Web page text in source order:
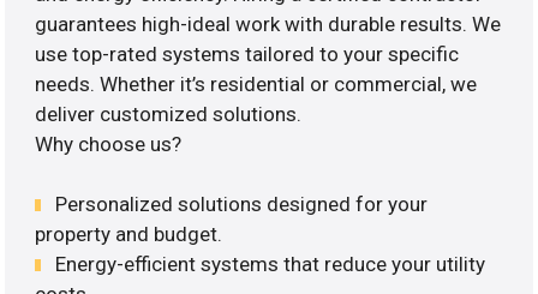
guarantees high-ideal work with durable results. We
use top-rated systems tailored to your specific
needs. Whether it’s residential or commercial, we
deliver customized solutions.
Why choose us?
Personalized solutions designed for your
property and budget.
Energy-efficient systems that reduce your utility